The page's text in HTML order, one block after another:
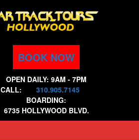
BOOK NOW
OPEN DAILY: 9AM - 7PM
CALL:
310.905.7145
BOARDING:
6735 HOLLYWOOD BLVD.